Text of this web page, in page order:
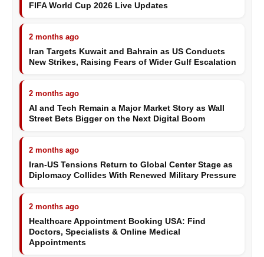
FIFA World Cup 2026 Live Updates
2 months ago
Iran Targets Kuwait and Bahrain as US Conducts
New Strikes, Raising Fears of Wider Gulf Escalation
2 months ago
AI and Tech Remain a Major Market Story as Wall
Street Bets Bigger on the Next Digital Boom
2 months ago
Iran-US Tensions Return to Global Center Stage as
Diplomacy Collides With Renewed Military Pressure
2 months ago
Healthcare Appointment Booking USA: Find
Doctors, Specialists & Online Medical
Appointments